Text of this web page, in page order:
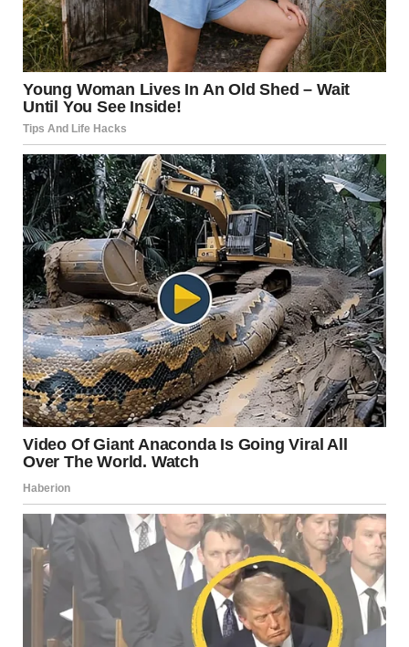
“What do you want, Charlize?”
“We need to talk… about Isabel.”
“Twenty years too late for that conversation, don’t you
think?”
“Look, Johnny, I didn’t come here to fight. I came to…
reconnect with my daughter.”
“Why now? After all these years of silence, why show up at
her graduation?”
Something flashed in her eyes… calculation, not warmth.
“People change. I’ve changed.”